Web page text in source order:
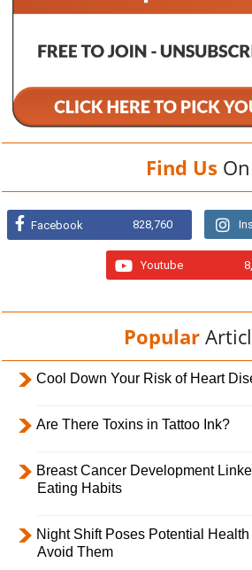
Find Us On
Facebook 828,760
Youtube
Popular
Cool Down Your Risk of Heart
Are There Toxins in Tattoo Ink?
Breast Cancer Development
Eating Habits
Night Shift Poses Potential
Avoid Them